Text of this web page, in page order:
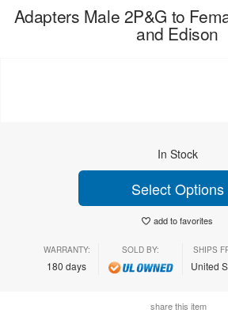
Adapters Male 2P&G to
and Edison
In Stock
Select Options
add to favorites
WARRANTY:
180 days
SOLD BY: SHIPS
United
share this item